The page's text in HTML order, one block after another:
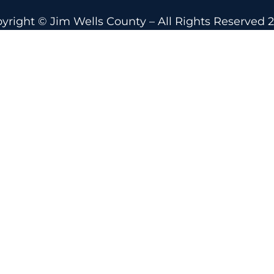
© Jim Wells County – All Rights Reserved